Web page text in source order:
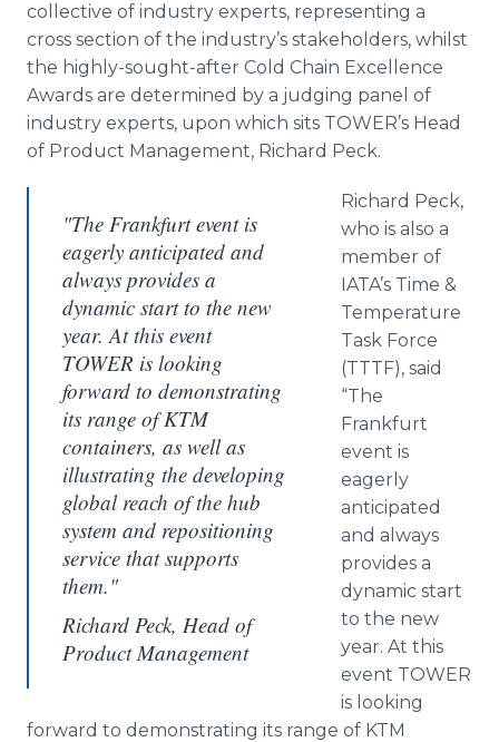
collective of industry experts, representing a
cross section of the industry’s stakeholders, whilst
the highly-sought-after Cold Chain Excellence
Awards are determined by a judging panel of
industry experts, upon which sits TOWER’s Head
of Product Management, Richard Peck.
"The Frankfurt event is
eagerly anticipated and
always provides a
dynamic start to the new
year. At this event
TOWER is looking
forward to demonstrating
its range of KTM
containers, as well as
illustrating the developing
global reach of the hub
system and repositioning
service that supports
them."
Richard Peck, Head of
Product Management
Richard Peck,
who is also a
member of
IATA’s Time &
Temperature
Task Force
(TTTF), said
“The
Frankfurt
event is
eagerly
anticipated
and always
provides a
dynamic start
to the new
year. At this
event TOWER
is looking
forward to demonstrating its range of KTM